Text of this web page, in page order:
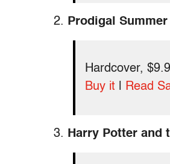
2. Prodigal Summer
Hardcover,
Buy it
Read
3. Harry Potter and